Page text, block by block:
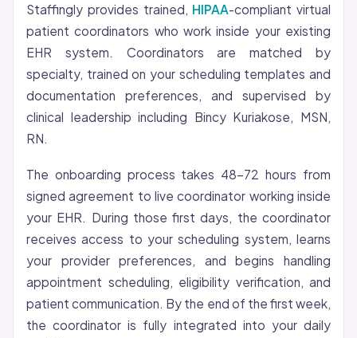
Staffingly provides trained, HIPAA-compliant virtual
patient coordinators who work inside your existing
EHR system. Coordinators are matched by
specialty, trained on your scheduling templates and
documentation preferences, and supervised by
clinical leadership including Bincy Kuriakose, MSN,
RN.
The onboarding process takes 48-72 hours from
signed agreement to live coordinator working inside
your EHR. During those first days, the coordinator
receives access to your scheduling system, learns
your provider preferences, and begins handling
appointment scheduling, eligibility verification, and
patient communication. By the end of the first week,
the coordinator is fully integrated into your daily